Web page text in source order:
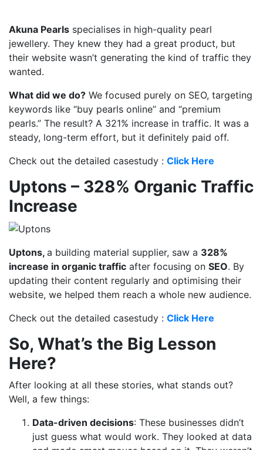
Akuna Pearls specialises in high-quality pearl
jewellery. They knew they had a great product, but
their website wasn’t generating the kind of traffic they
wanted.
What did we do? We focused purely on SEO, targeting
keywords like “buy pearls online” and “premium
pearls.” The result? A 321% increase in traffic. It was a
steady, long-term effort, but it definitely paid off.
Check out the detailed casestudy : Click Here
Uptons – 328% Organic Traffic
Increase
Uptons, a building material supplier, saw a 328%
increase in organic traffic after focusing on SEO. By
updating their content regularly and optimising their
website, we helped them reach a whole new audience.
Check out the detailed casestudy : Click Here
So, What’s the Big Lesson
Here?
After looking at all these stories, what stands out?
Well, a few things:
Data-driven decisions: These businesses didn’t
just guess what would work. They looked at data